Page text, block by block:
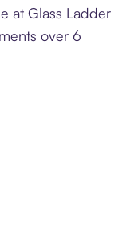
at Glass Ladder
over 6